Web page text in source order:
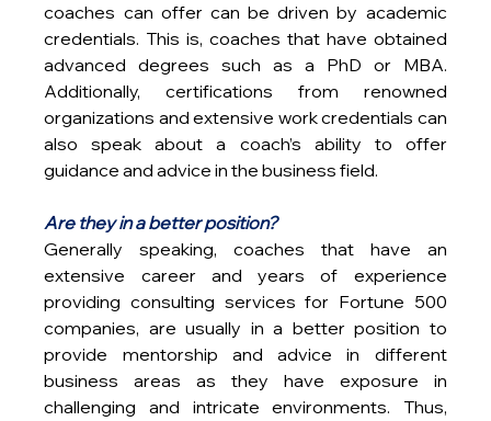
coaches can offer can be driven by academic
credentials. This is, coaches that have obtained
advanced degrees such as a PhD or MBA.
Additionally, certifications from renowned
organizations and extensive work credentials can
also speak about a coach’s ability to offer
guidance and advice in the business field.
Are they in a better position?
Generally speaking, coaches that have an
extensive career and years of experience
providing consulting services for Fortune 500
companies, are usually in a better position to
provide mentorship and advice in different
business areas as they have exposure in
challenging and intricate environments. Thus,